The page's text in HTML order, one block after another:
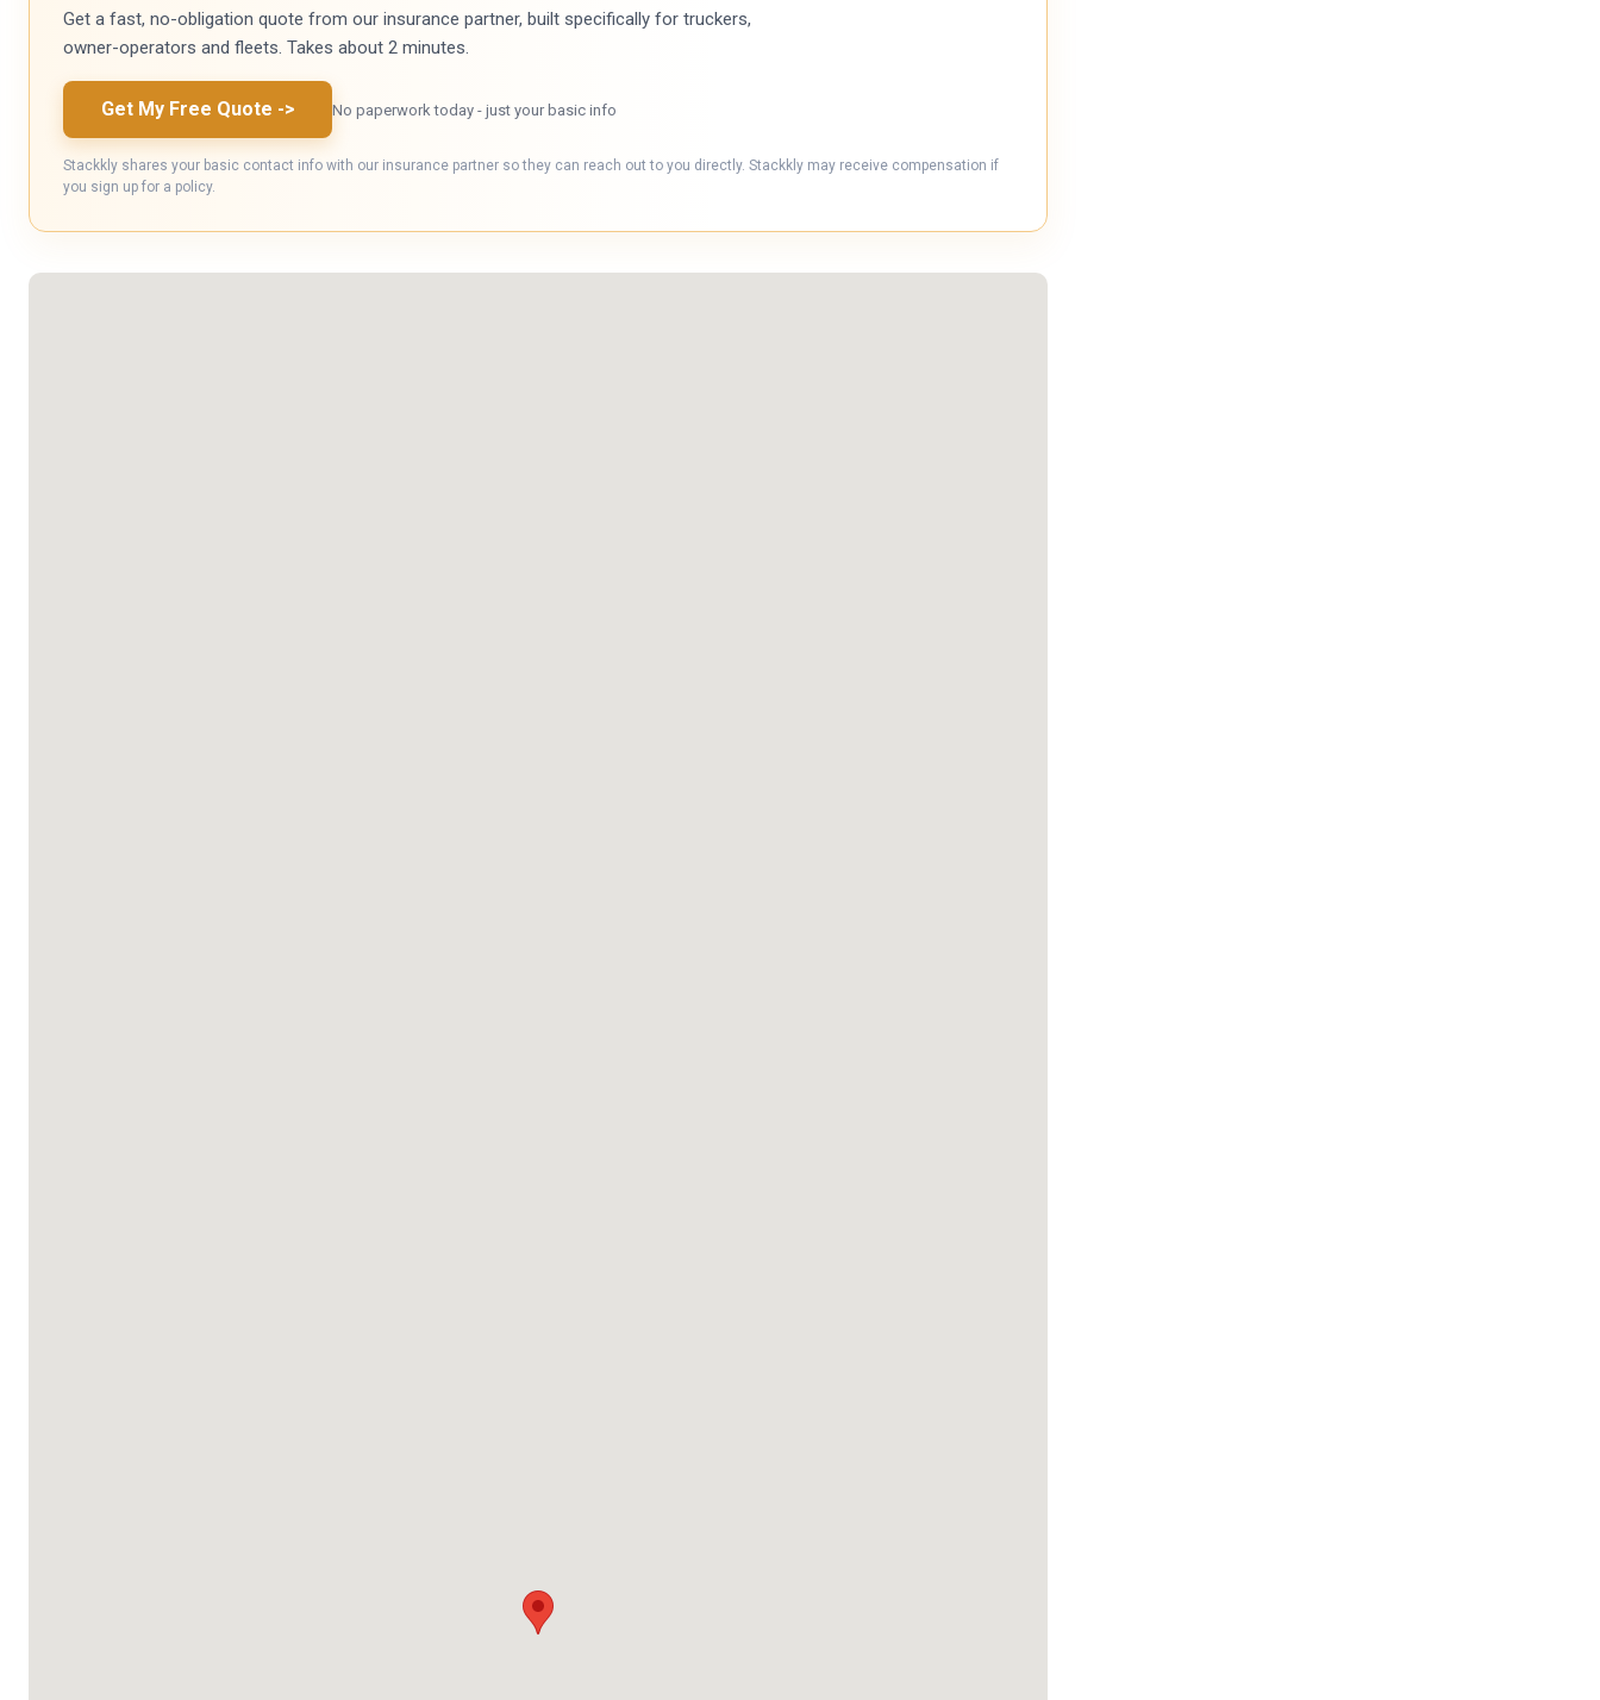
Get a fast, no-obligation quote from our insurance partner, built specifically for truckers,
owner-operators and fleets. Takes about 2 minutes.
Get My Free Quote -> No paperwork today - just your basic info
Stackkly shares your basic contact info with our insurance partner so they can reach out to you directly. Stackkly may receive compensation if
you sign up for a policy.